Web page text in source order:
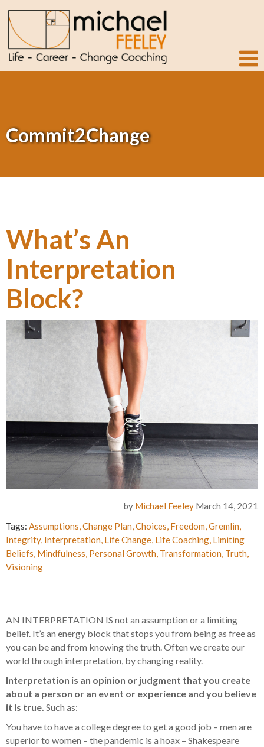
Commit2Change
What’s An
Interpretation
Block?
by Michael Feeley March 14, 2021
Tags: Assumptions,Change Plan,Choices, Freedom,Gremlin,
Integrity, Interpretation, Life Change, Life Coaching, Limiting
Beliefs, Mindfulness, Personal Growth, Transformation, Truth,
Visioning
AN INTERPRETATION IS not an assumption or a limiting
belief. It’s an energy block that stops you from being as free as
you can be and from knowing the truth. Often we create our
world through interpretation, by changing reality.
Interpretation is an opinion or judgment that you create
about a person or an event or experience and you believe
it is true. Such as:
You have to have a college degree to get a good job – men are
superior to women – the pandemic is a hoax – Shakespeare